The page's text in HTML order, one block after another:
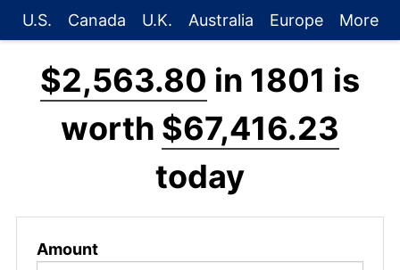
U.S. Canada U.K. Australia Europe More
$2,563.80 in 1801 is
worth $67,416.23
today
Amount